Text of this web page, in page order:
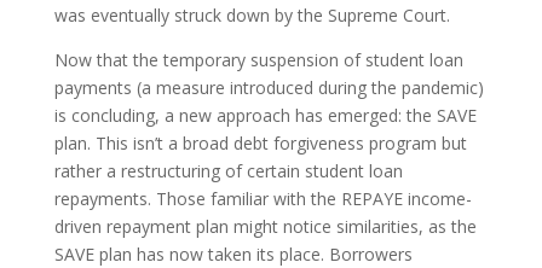
was eventually struck down by the Supreme Court.
Now that the temporary suspension of student loan
payments (a measure introduced during the pandemic)
is concluding, a new approach has emerged: the SAVE
plan. This isn’t a broad debt forgiveness program but
rather a restructuring of certain student loan
repayments. Those familiar with the REPAYE income-
driven repayment plan might notice similarities, as the
SAVE plan has now taken its place. Borrowers